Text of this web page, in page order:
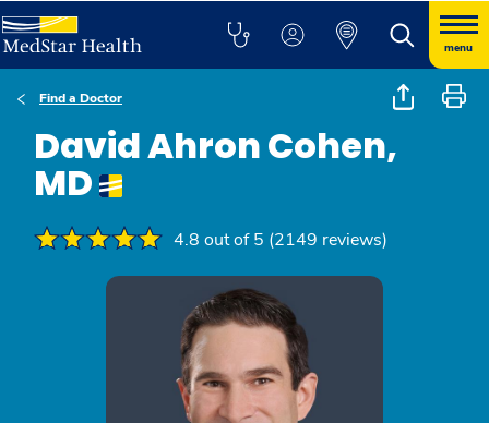
menu
Find a Doctor
David Ahron Cohen,
MD
4.8 out of 5 (2149 reviews)